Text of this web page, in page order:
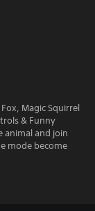
Magic Squirrel
& Funny
animal and join
mode become